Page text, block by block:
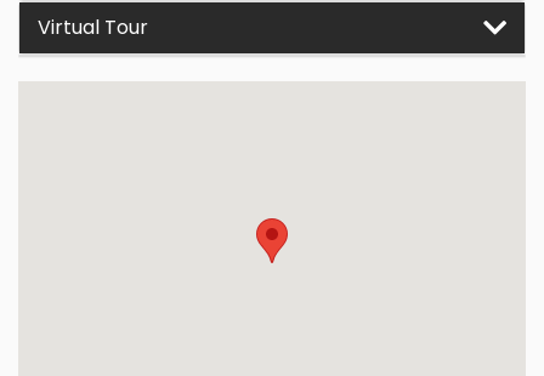
Virtual Tour